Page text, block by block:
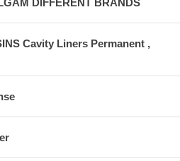
Cavity Liners Permanent ,